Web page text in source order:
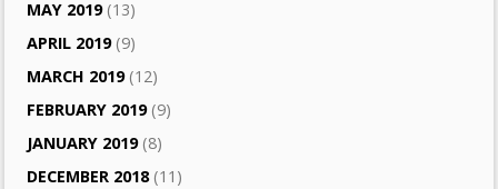
MAY 2019(13)
APRIL 2019(9)
MARCH 2019(12)
FEBRUARY 2019(9)
JANUARY 2019(8)
DECEMBER 2018(11)